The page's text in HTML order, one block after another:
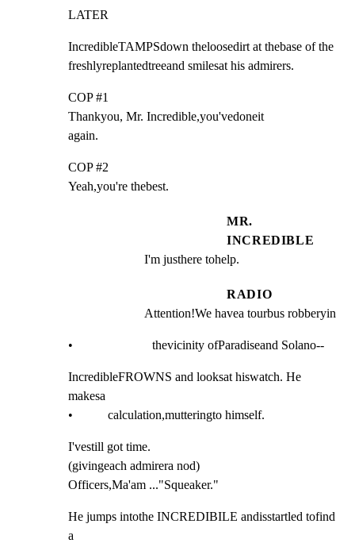
LATER
IncredibleTAMPSdown theloosedirt at thebase of the
freshlyreplantedtreeand smilesat his admirers.
COP #1
Thankyou, Mr. Incredible,you'vedoneit
again.
COP #2
Yeah,you're thebest.
MR.
INCREDIBLE
I'm justhere tohelp.
RADIO
Attention!We havea tourbus robberyin
•                         thevicinity ofParadiseand Solano--
IncredibleFROWNS and looksat hiswatch. He
makesa
•           calculation,mutteringto himself.
I'vestill got time.
(givingeach admirera nod)
Officers,Ma'am ..."Squeaker."
He jumps intothe INCREDIBILE andisstartled tofind
a